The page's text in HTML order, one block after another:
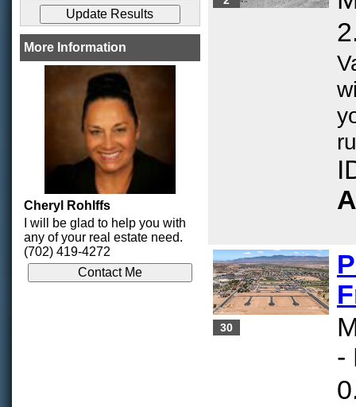
More Information
Cheryl Rohlffs
I will be glad to help you with
any of your real estate need.
(702) 419-4272
30
-